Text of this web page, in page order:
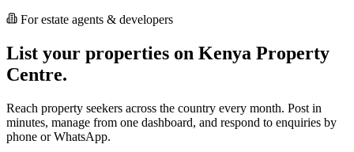
For estate agents & developers
List your properties on Kenya Property
Centre.
Reach property seekers across the country every month. Post in
minutes, manage from one dashboard, and respond to enquiries by
phone or WhatsApp.